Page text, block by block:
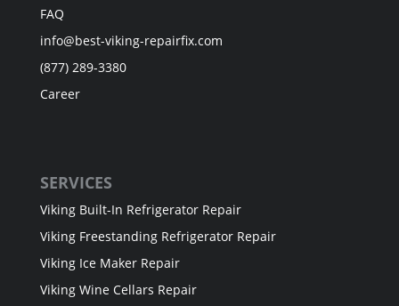
FAQ
info@best-viking-repairfix.com
(877) 289-3380
Career
SERVICES
Viking Built-In Refrigerator Repair
Viking Freestanding Refrigerator Repair
Viking Ice Maker Repair
Viking Wine Cellars Repair